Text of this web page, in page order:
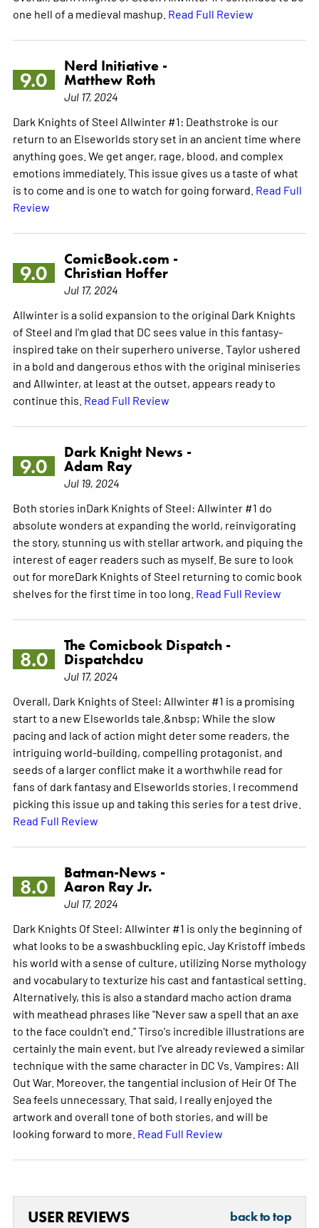
one hell of a medieval mashup. Read Full Review
9.0
Nerd Initiative -
Matthew Roth
Jul 17, 2024
Dark Knights of Steel Allwinter #1: Deathstroke is our
return to an Elseworlds story set in an ancient time where
anything goes. We get anger, rage, blood, and complex
emotions immediately. This issue gives us a taste of what
is to come and is one to watch for going forward. Read Full
Review
9.0
ComicBook.com -
Christian Hoffer
Jul 17, 2024
Allwinter is a solid expansion to the original Dark Knights
of Steel and I'm glad that DC sees value in this fantasy-
inspired take on their superhero universe. Taylor ushered
in a bold and dangerous ethos with the original miniseries
and Allwinter, at least at the outset, appears ready to
continue this. Read Full Review
9.0
Dark Knight News -
Adam Ray
Jul 19, 2024
Both stories inDark Knights of Steel: Allwinter #1 do
absolute wonders at expanding the world, reinvigorating
the story, stunning us with stellar artwork, and piquing the
interest of eager readers such as myself. Be sure to look
out for moreDark Knights of Steel returning to comic book
shelves for the first time in too long. Read Full Review
8.0
The Comicbook Dispatch -
Dispatchdcu
Jul 17, 2024
Overall, Dark Knights of Steel: Allwinter #1 is a promising
start to a new Elseworlds tale.&nbsp; While the slow
pacing and lack of action might deter some readers, the
intriguing world-building, compelling protagonist, and
seeds of a larger conflict make it a worthwhile read for
fans of dark fantasy and Elseworlds stories. I recommend
picking this issue up and taking this series for a test drive.
Read Full Review
8.0
Batman-News -
Aaron Ray Jr.
Jul 17, 2024
Dark Knights Of Steel: Allwinter #1 is only the beginning of
what looks to be a swashbuckling epic. Jay Kristoff imbeds
his world with a sense of culture, utilizing Norse mythology
and vocabulary to texturize his cast and fantastical setting.
Alternatively, this is also a standard macho action drama
with meathead phrases like "Never saw a spell that an axe
to the face couldn't end." Tirso's incredible illustrations are
certainly the main event, but I've already reviewed a similar
technique with the same character in DC Vs. Vampires: All
Out War. Moreover, the tangential inclusion of Heir Of The
Sea feels unnecessary. That said, I really enjoyed the
artwork and overall tone of both stories, and will be
looking forward to more. Read Full Review
USER REVIEWS back to top